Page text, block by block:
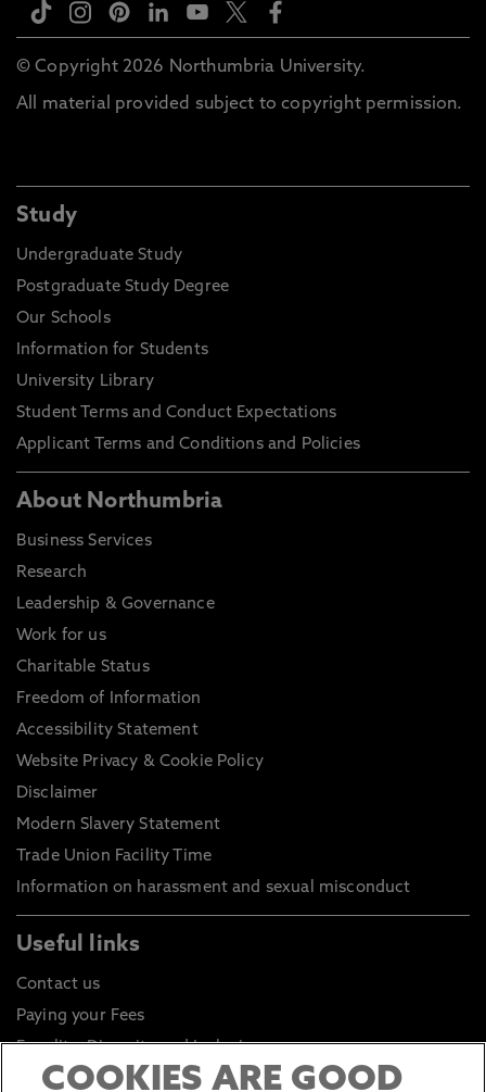
© Copyright 2026 Northumbria University.
All material provided subject to copyright permission.
Study
Undergraduate Study
Postgraduate Study Degree
Our Schools
Information for Students
University Library
Student Terms and Conduct Expectations
Applicant Terms and Conditions and Policies
About Northumbria
Business Services
Research
Leadership & Governance
Work for us
Charitable Status
Freedom of Information
Accessibility Statement
Website Privacy & Cookie Policy
Disclaimer
Modern Slavery Statement
Trade Union Facility Time
Information on harassment and sexual misconduct
Useful links
Contact us
Paying your Fees
Equality, Diversity and Inclusion
Health and Safety
COOKIES ARE GOOD